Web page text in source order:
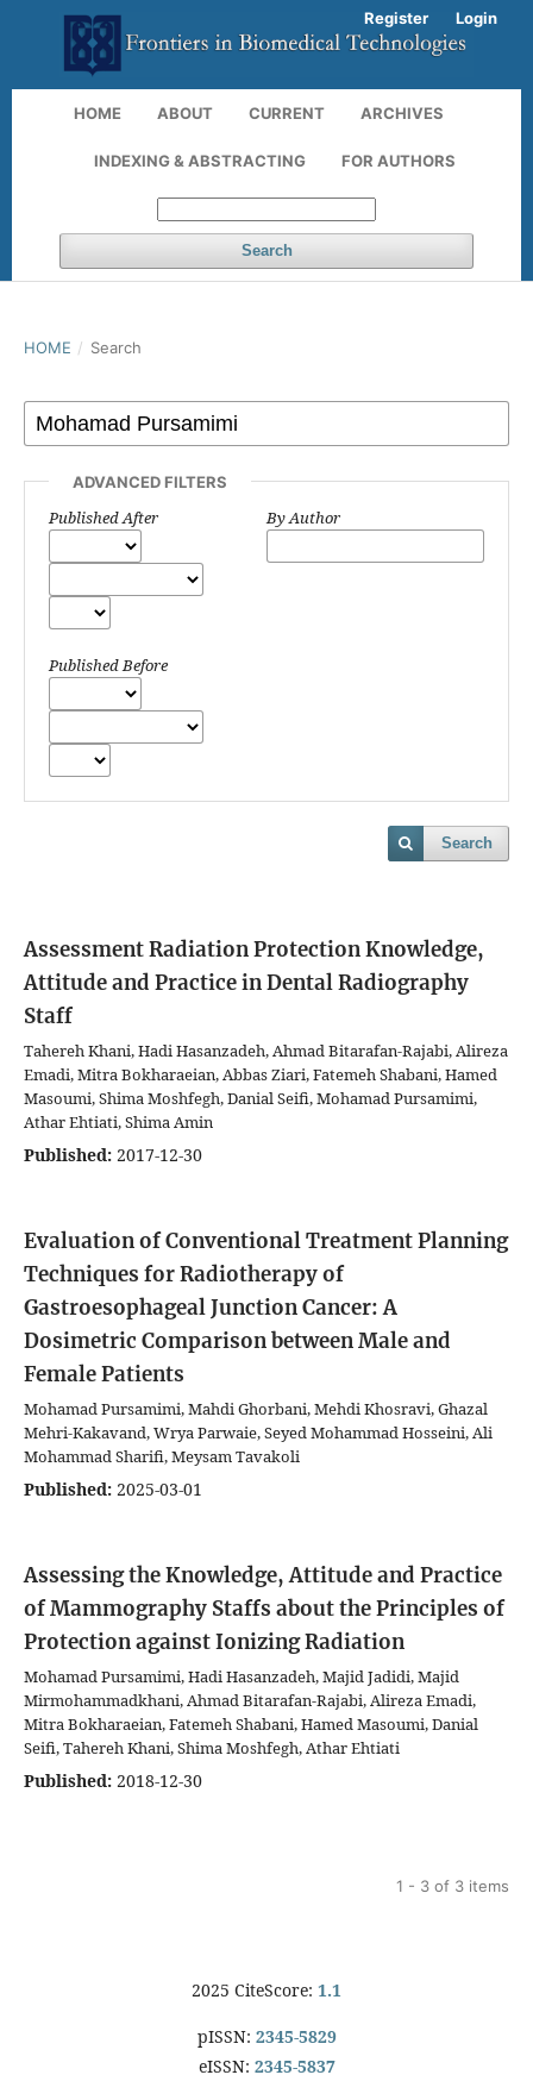
HOME ABOUT CURRENT ARCHIVES
INDEXING & ABSTRACTING FOR AUTHORS
Search
Register Login
HOME / Search
ADVANCED FILTERS
Published After
Published Before
By Author
Search
Assessment Radiation Protection Knowledge,
Attitude and Practice in Dental Radiography
Staff
Tahereh Khani, Hadi Hasanzadeh, Ahmad Bitarafan-Rajabi, Alireza
Emadi, Mitra Bokharaeian, Abbas Ziari, Fatemeh Shabani, Hamed
Masoumi, Shima Moshfegh, Danial Seifi, Mohamad Pursamimi,
Athar Ehtiati, Shima Amin
Published: 2017-12-30
Evaluation of Conventional Treatment Planning
Techniques for Radiotherapy of
Gastroesophageal Junction Cancer: A
Dosimetric Comparison between Male and
Female Patients
Mohamad Pursamimi, Mahdi Ghorbani, Mehdi Khosravi, Ghazal
Mehri-Kakavand, Wrya Parwaie, Seyed Mohammad Hosseini, Ali
Mohammad Sharifi, Meysam Tavakoli
Published: 2025-03-01
Assessing the Knowledge, Attitude and Practice
of Mammography Staffs about the Principles of
Protection against Ionizing Radiation
Mohamad Pursamimi, Hadi Hasanzadeh, Majid Jadidi, Majid
Mirmohammadkhani, Ahmad Bitarafan-Rajabi, Alireza Emadi,
Mitra Bokharaeian, Fatemeh Shabani, Hamed Masoumi, Danial
Seifi, Tahereh Khani, Shima Moshfegh, Athar Ehtiati
Published: 2018-12-30
1 - 3 of 3 items
2025 CiteScore: 1.1
pISSN: 2345-5829
eISSN: 2345-5837